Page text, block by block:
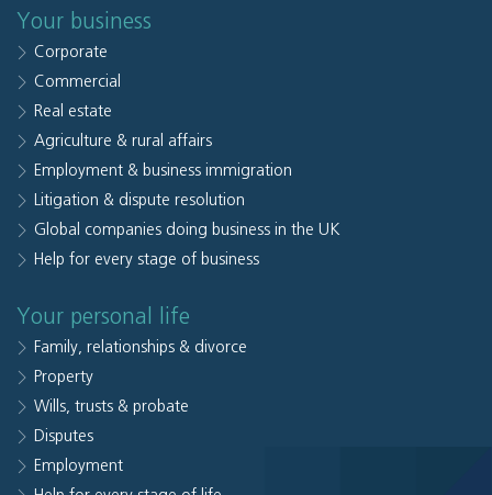
Your business
Corporate
Commercial
Real estate
Agriculture & rural affairs
Employment & business immigration
Litigation & dispute resolution
Global companies doing business in the UK
Help for every stage of business
Your personal life
Family, relationships & divorce
Property
Wills, trusts & probate
Disputes
Employment